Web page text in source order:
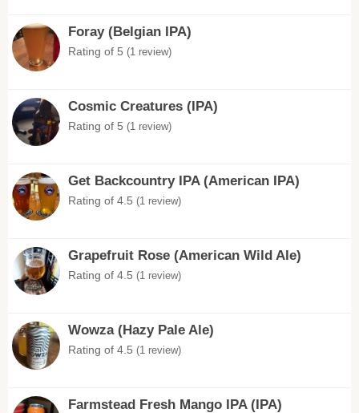
Foray (Belgian IPA)
Rating of 5 (1 review)
Cosmic Creatures (IPA)
Rating of 5 (1 review)
Get Backcountry IPA (American IPA)
Rating of 4.5 (1 review)
Grapefruit Rose (American Wild Ale)
Rating of 4.5 (1 review)
Wowza (Hazy Pale Ale)
Rating of 4.5 (1 review)
Farmstead Fresh Mango IPA (IPA)